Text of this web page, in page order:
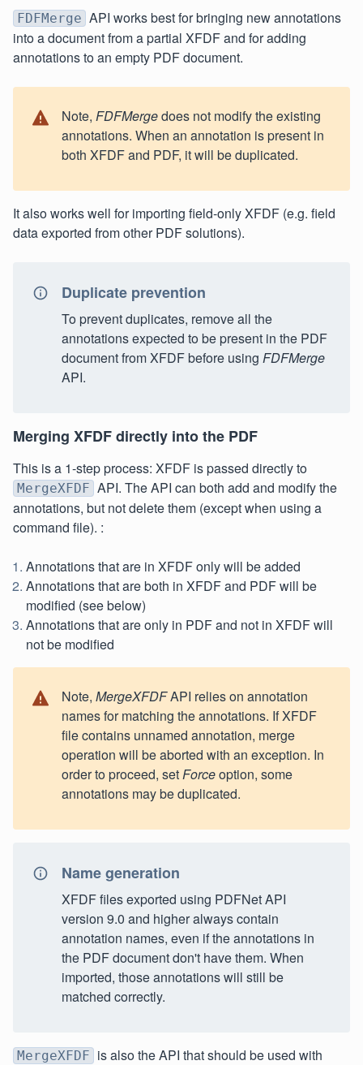
FDFMerge API works best for bringing new annotations
into a document from a partial XFDF and for adding
annotations to an empty PDF document.
Note, FDFMergedoes not modify the existing
annotations. When an annotation is present in
both XFDF and PDF, it will be duplicated.
It also works well for importing field-only XFDF (e.g. field
data exported from other PDF solutions).
Duplicate prevention
To prevent duplicates, remove all the
annotations expected to be present in the PDF
document from XFDF before using FDFMerge
API.
Merging XFDF directly into the PDF
This is a 1-step process: XFDF is passed directly to
MergeXFDF API. The API can both add and modify the
annotations, but not delete them (except when using a
command file). :
Annotations that are in XFDF only will be added
Annotations that are both in XFDF and PDF will be
modified (see below)
Annotations that are only in PDF and not in XFDF will
not be modified
Note, MergeXFDFAPI relies on annotation
names for matching the annotations. If XFDF
file contains unnamed annotation, merge
operation will be aborted with an exception. In
order to proceed, setForceoption, some
annotations may be duplicated.
Name generation
XFDF files exported using PDFNet API
version 9.0 and higher always contain
annotation names, even if the annotations in
the PDF document don't have them. When
imported, those annotations will still be
matched correctly.
MergeXFDF is also the API that should be used with